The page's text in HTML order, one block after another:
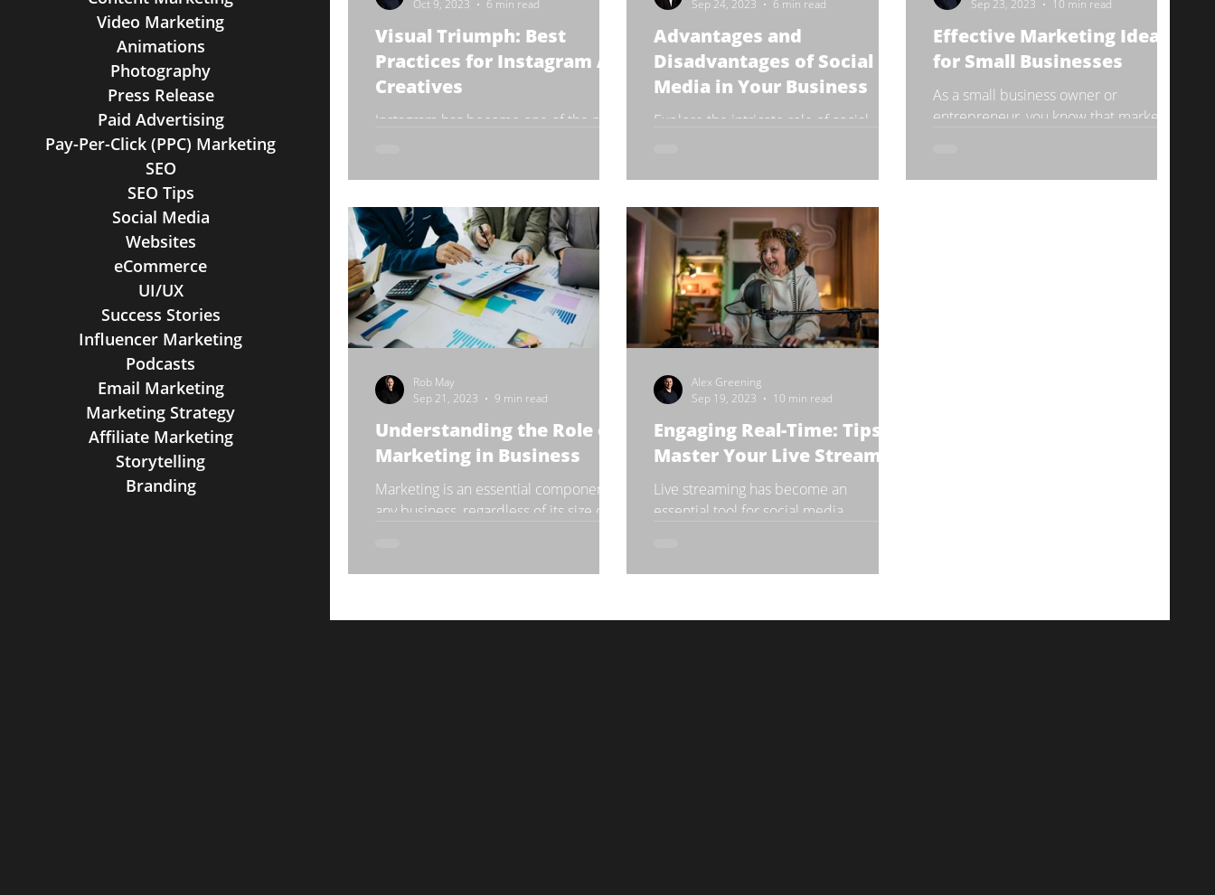
Visual Triumph: Best
Practices for Instagram Ad
Creatives
Instagram has become one of the most
advertise their products and...
Oct 9, 2023
6 min read
Advantages and
Disadvantages of Social
Media in Your Business
Explore the intricate role of social
Sep 24, 2023
6 min read
Effective Marketing Ideas
for Small Businesses
As a small business owner or
entrepreneur, you know that marketing
Sep 23, 2023
10 min read
Understanding the Role of
Marketing in Business
Marketing is an essential component of
any business, regardless of its size or
Rob May
Sep 21, 2023
9 min read
Engaging Real-Time: Tips to
Master Your Live Stream
Live streaming has become an
essential tool for social media
Alex Greening
Sep 19, 2023
10 min read
Video Marketing
Animations
Photography
Press Release
Paid Advertising
Pay-Per-Click (PPC) Marketing
SEO
SEO Tips
Social Media
Websites
eCommerce
UI/UX
Success Stories
Influencer Marketing
Podcasts
Email Marketing
Marketing Strategy
Affiliate Marketing
Storytelling
Branding